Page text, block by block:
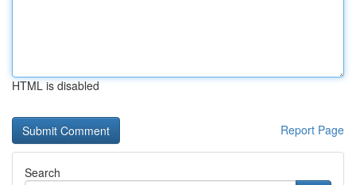
HTML is disabled
Report Page
Search